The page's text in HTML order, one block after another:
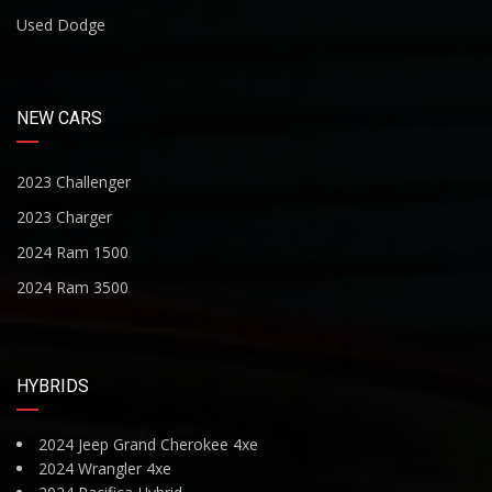
Used Dodge
NEW CARS
2023 Challenger
2023 Charger
2024 Ram 1500
2024 Ram 3500
HYBRIDS
2024 Jeep Grand Cherokee 4xe
2024 Wrangler 4xe